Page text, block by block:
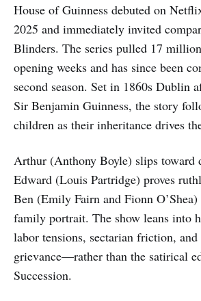
House of Guinness debuted on
2025 and immediately invited
Blinders. The series pulled 17
opening weeks and has since been
second season. Set in 1860s Dublin
Sir Benjamin Guinness, the story
children as their inheritance drives
Arthur (Anthony Boyle) slips toward
Edward (Louis Partridge) proves
Ben (Emily Fairn and Fionn
family portrait. The show leans into
labor tensions, sectarian friction,
grievance—rather than the satirical
Succession.